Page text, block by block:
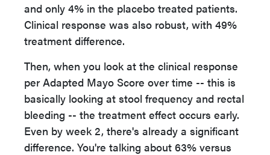
and only 4% in the placebo treated patients.
Clinical response was also robust, with 49%
treatment difference.
Then, when you look at the clinical response
per Adapted Mayo Score over time -- this is
basically looking at stool frequency and rectal
bleeding -- the treatment effect occurs early.
Even by week 2, there's already a significant
difference. You're talking about 63% versus